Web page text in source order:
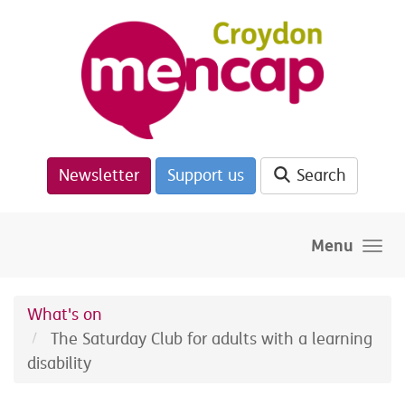
Newsletter Support us Search
Menu
What's on
The Saturday Club for adults with a learning
disability